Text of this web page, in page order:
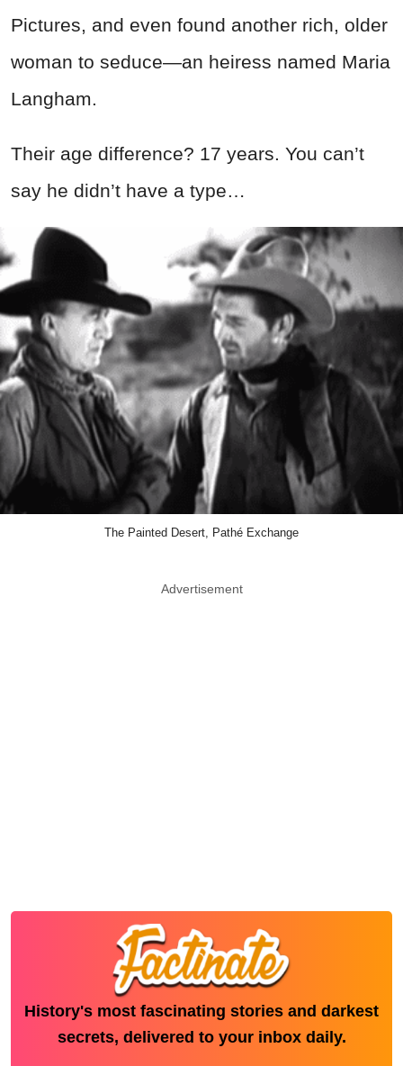
Pictures, and even found another rich, older
woman to seduce—an heiress named Maria
Langham.
Their age difference? 17 years. You can’t
say he didn’t have a type…
The Painted Desert, Pathé Exchange
Advertisement
History's most fascinating stories and darkest
secrets, delivered to your inbox daily.